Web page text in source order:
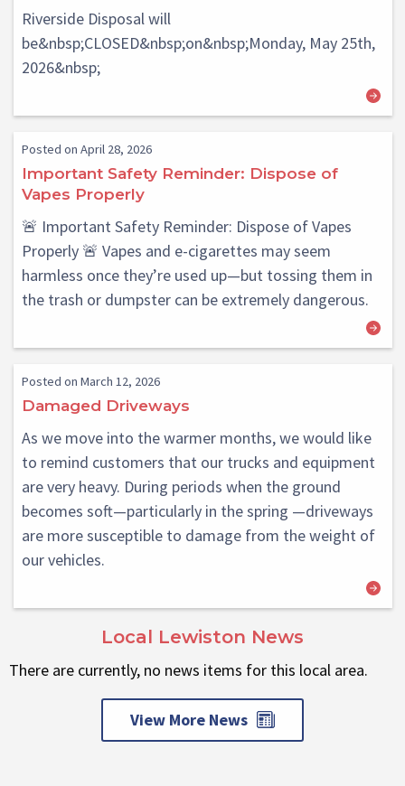
Riverside Disposal will
be&nbsp;CLOSED&nbsp;on&nbsp;Monday, May 25th,
2026&nbsp;
Posted on April 28, 2026
Important Safety Reminder: Dispose of
Vapes Properly
🚨 Important Safety Reminder: Dispose of Vapes
Properly 🚨 Vapes and e-cigarettes may seem
harmless once they’re used up—but tossing them in
the trash or dumpster can be extremely dangerous.
Posted on March 12, 2026
Damaged Driveways
As we move into the warmer months, we would like
to remind customers that our trucks and equipment
are very heavy. During periods when the ground
becomes soft—particularly in the spring —driveways
are more susceptible to damage from the weight of
our vehicles.
Local Lewiston News
There are currently, no news items for this local area.
View More News